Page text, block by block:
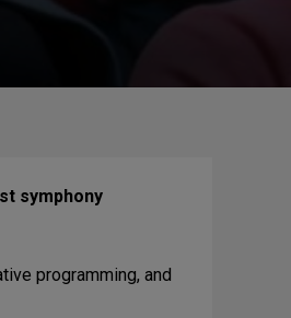
symphony
programming, and